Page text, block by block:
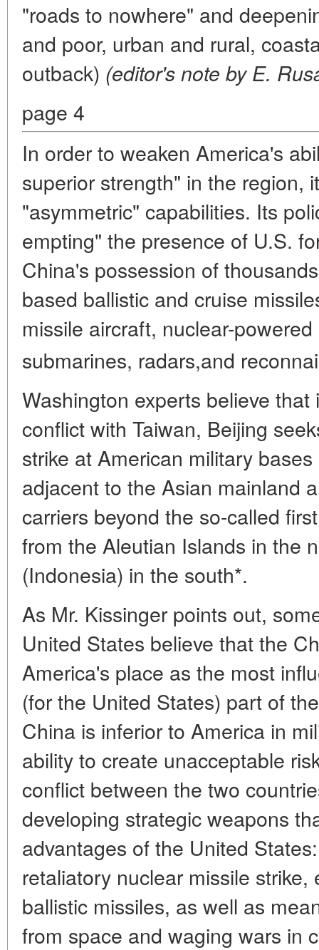
"roads to nowhere" and
and poor, urban and rural,
outback) (editor's note by E.
page 4
In order to weaken America's
superior strength" in the region,
"asymmetric" capabilities. Its
empting" the presence of U.S.
China's possession of
based ballistic and cruise
missile aircraft, nuclear-
submarines, radars,and
Washington experts believe
conflict with Taiwan, Beijing
strike at American military
adjacent to the Asian mainland
carriers beyond the so-called
from the Aleutian Islands in the
(Indonesia) in the south*.
As Mr. Kissinger points out,
United States believe that the
America's place as the most
(for the United States) part of
China is inferior to America in
ability to create unacceptable
conflict between the two
developing strategic weapons
advantages of the United
retaliatory nuclear missile
ballistic missiles, as well as
from space and waging wars in